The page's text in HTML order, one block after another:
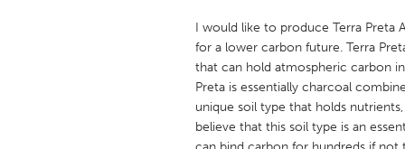
Qatar
Singapore
I would like to produce Terra Preta
for a lower carbon future. Terra
that can hold atmospheric carbon
Preta is essentially charcoal
unique soil type that holds
believe that this soil type is an